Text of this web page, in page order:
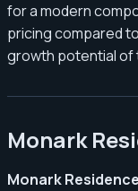
for a modern
pricing compared
growth potential of
Monark
Monark